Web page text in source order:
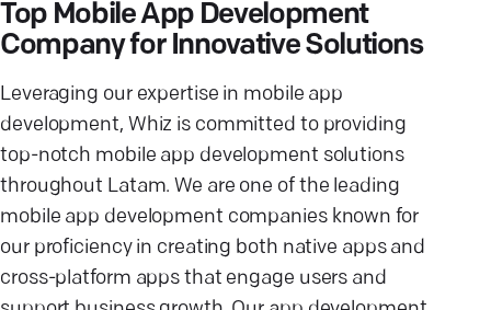
Top Mobile App Development
Company for Innovative Solutions
Leveraging our expertise in mobile app
development, Whiz is committed to providing
top-notch mobile app development solutions
throughout Latam. We are one of the leading
mobile app development companies known for
our proficiency in creating both native apps and
cross-platform apps that engage users and